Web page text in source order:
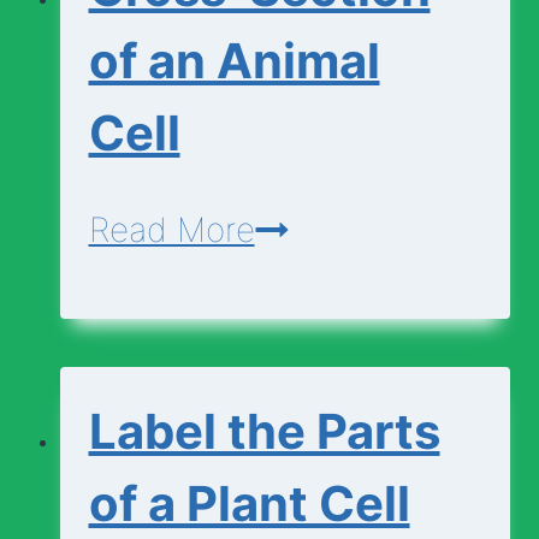
Animal
of an Animal
Cell
Read MoreCross-
of
Animal
Cell
Label the Parts
of a Plant Cell